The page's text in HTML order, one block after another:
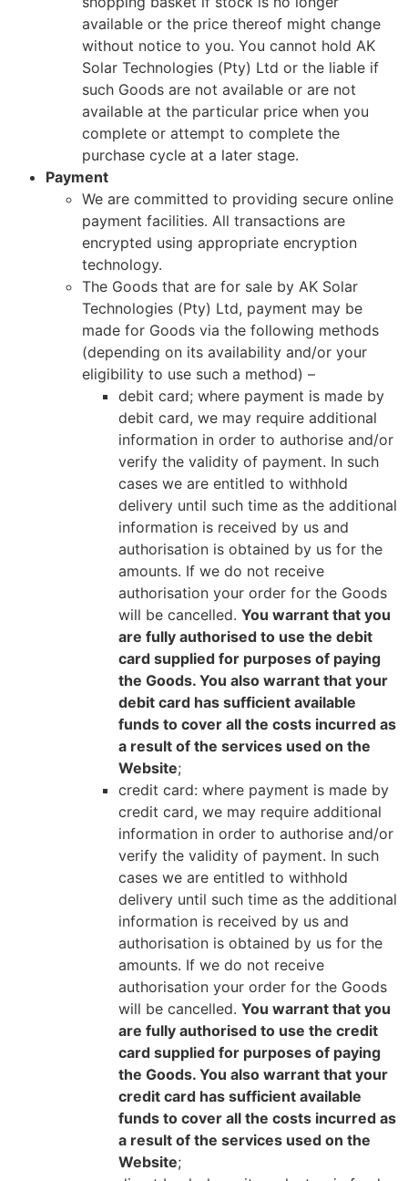
available or the price thereof might change
without notice to you. You cannot hold AK
Solar Technologies (Pty) Ltd or the liable if
such Goods are not available or are not
available at the particular price when you
complete or attempt to complete the
purchase cycle at a later stage.
Payment
We are committed to providing secure online
payment facilities. All transactions are
encrypted using appropriate encryption
technology.
The Goods that are for sale by AK Solar
Technologies (Pty) Ltd, payment may be
made for Goods via the following methods
(depending on its availability and/or your
eligibility to use such a method) –
debit card; where payment is made by
debit card, we may require additional
information in order to authorise and/or
verify the validity of payment. In such
cases we are entitled to withhold
delivery until such time as the additional
information is received by us and
authorisation is obtained by us for the
amounts. If we do not receive
authorisation your order for the Goods
will be cancelled. You warrant that you
are fully authorised to use the debit
card supplied for purposes of paying
the Goods. You also warrant that your
debit card has sufficient available
funds to cover all the costs incurred as
a result of the services used on the
Website;
credit card: where payment is made by
credit card, we may require additional
information in order to authorise and/or
verify the validity of payment. In such
cases we are entitled to withhold
delivery until such time as the additional
information is received by us and
authorisation is obtained by us for the
amounts. If we do not receive
authorisation your order for the Goods
will be cancelled. You warrant that you
are fully authorised to use the credit
card supplied for purposes of paying
the Goods. You also warrant that your
credit card has sufficient available
funds to cover all the costs incurred as
a result of the services used on the
Website;